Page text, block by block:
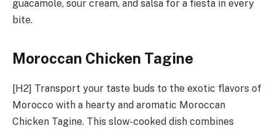
guacamole, sour cream, and salsa for a fiesta in every
bite.
Moroccan Chicken Tagine
[H2] Transport your taste buds to the exotic flavors of
Morocco with a hearty and aromatic Moroccan
Chicken Tagine. This slow-cooked dish combines